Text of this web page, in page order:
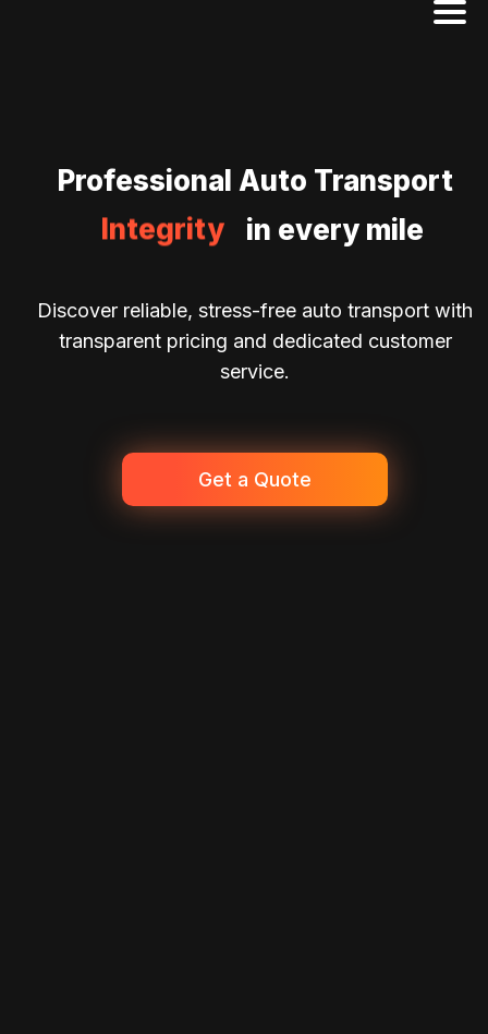
Professional Auto Transport
Reliability
Integrity
in every mile
Discover reliable, stress-free auto transport with
transparent pricing and dedicated customer
service.
Get a Quote